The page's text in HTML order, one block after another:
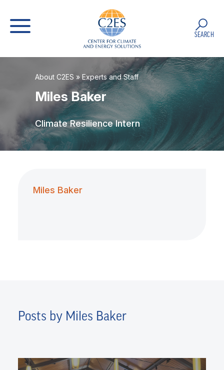
SEARCH
About C2ES »Experts and Staff
Miles Baker
Climate Resilience Intern
Miles Baker
Posts by Miles Baker